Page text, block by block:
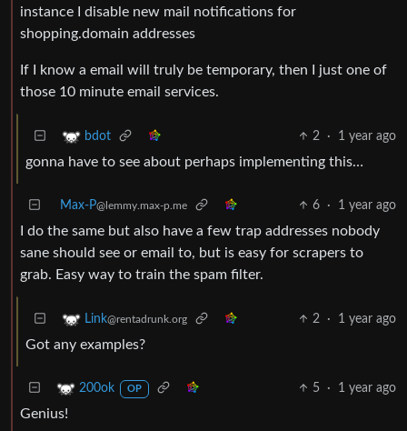
instance I disable new mail notifications for
shopping.domain addresses
If I know a email will truly be temporary, then I just one of
those 10 minute email services.
bdot 2 · 1 year ago
gonna have to see about perhaps implementing this…
Max-P@lemmy.max-p.me 6 · 1 year ago
I do the same but also have a few trap addresses nobody
sane should see or email to, but is easy for scrapers to
grab. Easy way to train the spam filter.
Link@rentadrunk.org 2 · 1 year ago
Got any examples?
200ok OP 5 · 1 year ago
Genius!